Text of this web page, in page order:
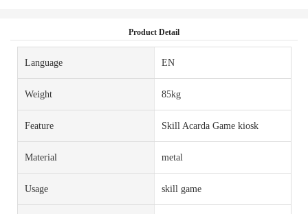
Product Detail
Language EN
Weight 85kg
Feature Skill Acarda Game kiosk
Material metal
Usage skill game